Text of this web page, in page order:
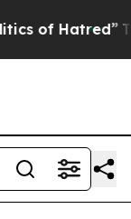
The Story